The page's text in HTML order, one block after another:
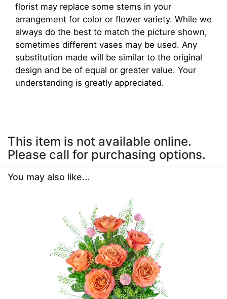
florist may replace some stems in your
arrangement for color or flower variety. While we
always do the best to match the picture shown,
sometimes different vases may be used. Any
substitution made will be similar to the original
design and be of equal or greater value. Your
understanding is greatly appreciated.
This item is not available online.
Please call for purchasing options.
You may also like...